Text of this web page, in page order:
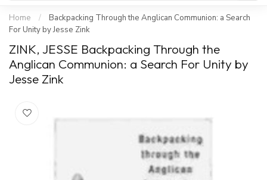
Home /
Backpacking Through the Anglican Communion: a Search
For Unity by Jesse Zink
ZINK, JESSE Backpacking Through the
Anglican Communion: a Search For Unity by
Jesse Zink